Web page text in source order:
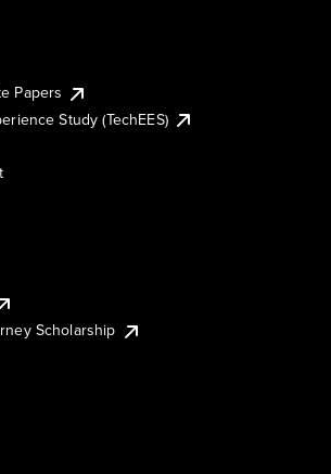
Papers
Study (TechEES)
Scholarship